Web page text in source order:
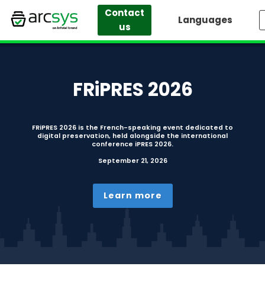
to
Contact
us
Languages
FRiPRES 2026
FRiPRES 2026 is the French-speaking event dedicated to
digital preservation, held alongside the international
conference iPRES 2026.
September 21, 2026
Learn more